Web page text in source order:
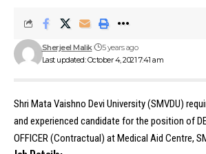
Last updated: October 4, 2021 7:41 am
Sherjeel Malik 5 years ago
Shri Mata Vaishno Devi University (SMVDU)
and experienced candidate for the position of
OFFICER (Contractual) at Medical Aid Centre,